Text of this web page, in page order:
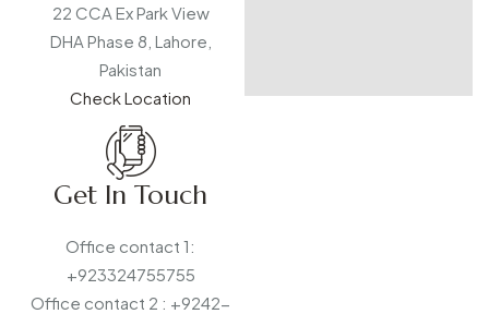
22 CCA Ex Park View
DHA Phase 8, Lahore,
Pakistan
Check Location
Get In Touch
Office contact 1:
+923324755755
Office contact 2 : +9242-